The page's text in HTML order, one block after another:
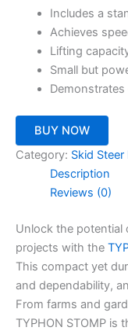
Includes a
Achieves
Lifting
Small but
BUY NOW
Category: Skid Steer
Description
Reviews (0)
Unlock the potential
projects with the
This compact yet
and dependability,
From farms and
TYPHON STOMP